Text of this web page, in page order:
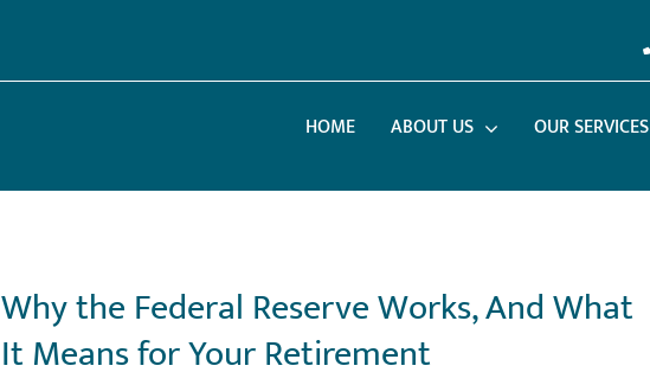
HOME ABOUT US OUR SERVICES
Why the Federal Reserve Works, And What
It Means for Your Retirement